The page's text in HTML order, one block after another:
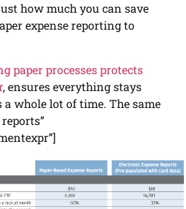
how much you can save
expense reporting to
paper processes protects
, ensures everything stays
a whole lot of time. The same